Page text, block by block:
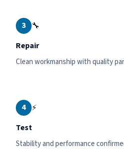
3
🔧
Repair
Clean workmanship with quality
4 ⚡
Test
Stability and performance